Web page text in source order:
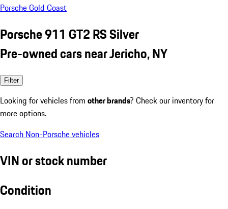
Porsche Gold Coast
Porsche 911 GT2 RS Silver
Pre-owned cars near Jericho, NY
Filter
Looking for vehicles from other brands? Check our inventory for
more options.
Search Non-Porsche vehicles
VIN or stock number
Condition